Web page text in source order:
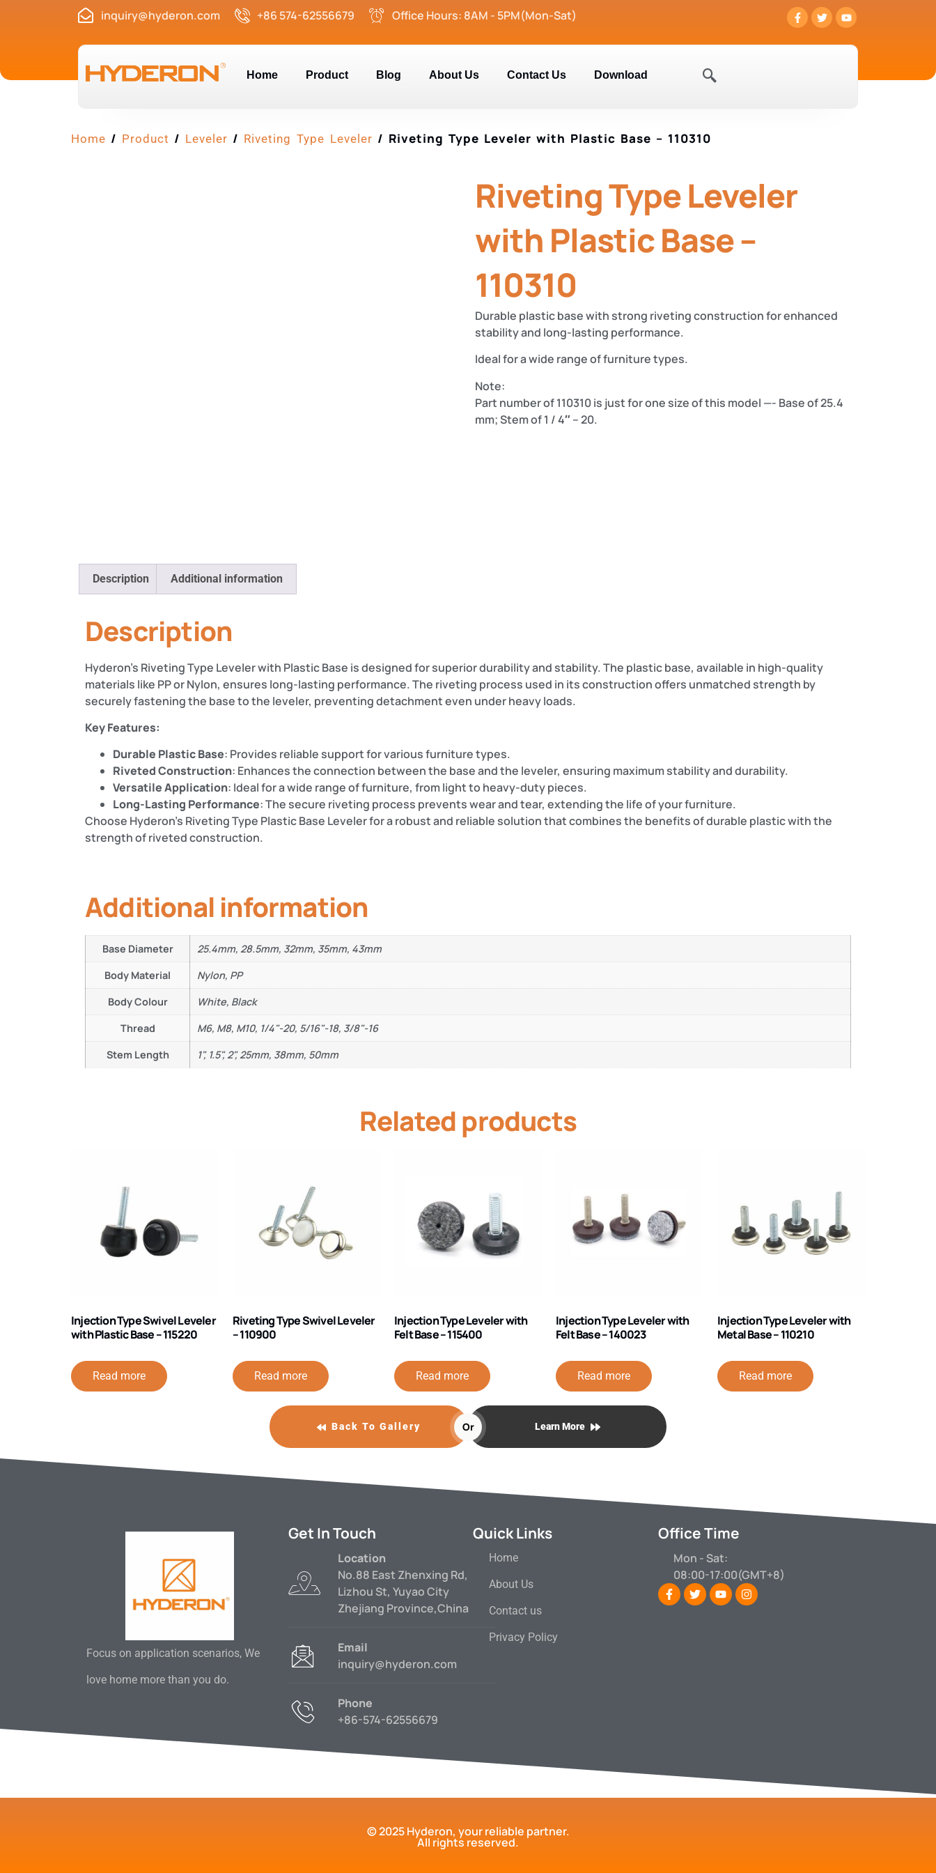
inquiry@hyderon.com +86 574-62556679 Office Hours: 8AM - 5PM(Mon-Sat)
Home Product Blog About Us Contact Us Download
Home / Product / Leveler / Riveting Type Leveler / Riveting Type Leveler with Plastic Base – 110310
Riveting Type Leveler
with Plastic Base –
110310
Durable plastic base with strong riveting construction for enhanced
stability and long-lasting performance.
Ideal for a wide range of furniture types.
Note:
Part number of 110310 is just for one size of this model —- Base of 25.4
mm; Stem of 1 / 4″ – 20.
Description Additional information
Description
Hyderon’s Riveting Type Leveler with Plastic Base is designed for superior durability and stability. The plastic base, available in high-quality
materials like PP or Nylon, ensures long-lasting performance. The riveting process used in its construction offers unmatched strength by
securely fastening the base to the leveler, preventing detachment even under heavy loads.
Key Features:
Durable Plastic Base: Provides reliable support for various furniture types.
Riveted Construction: Enhances the connection between the base and the leveler, ensuring maximum stability and durability.
Versatile Application: Ideal for a wide range of furniture, from light to heavy-duty pieces.
Long-Lasting Performance: The secure riveting process prevents wear and tear, extending the life of your furniture.
Choose Hyderon’s Riveting Type Plastic Base Leveler for a robust and reliable solution that combines the benefits of durable plastic with the
strength of riveted construction.
Additional information
Base Diameter
25.4mm, 28.5mm, 32mm, 35mm, 43mm
Body Material
Nylon, PP
Body Colour
White, Black
Thread
M6, M8, M10, 1/4"-20, 5/16"-18, 3/8"-16
Stem Length
1", 1.5", 2", 25mm, 38mm, 50mm
Related products
Injection Type Swivel Leveler
with Plastic Base – 115220
Read more
Riveting Type Swivel Leveler
– 110900
Read more
Injection Type Leveler with
Felt Base – 115400
Read more
Injection Type Leveler with
Felt Base – 140023
Read more
Injection Type Leveler with
Metal Base – 110210
Read more
Back To Gallery Or Learn More
Focus on application scenarios, We
love home more than you do.
Get In Touch
Location
No.88 East Zhenxing Rd,
Lizhou St, Yuyao City
Zhejiang Province,China
Email
inquiry@hyderon.com
Phone
+86-574-62556679
Quick Links
Home
About Us
Contact us
Privacy Policy
Office Time
Mon - Sat:
08:00-17:00(GMT+8)
© 2025 Hyderon, your reliable partner.
All rights reserved.